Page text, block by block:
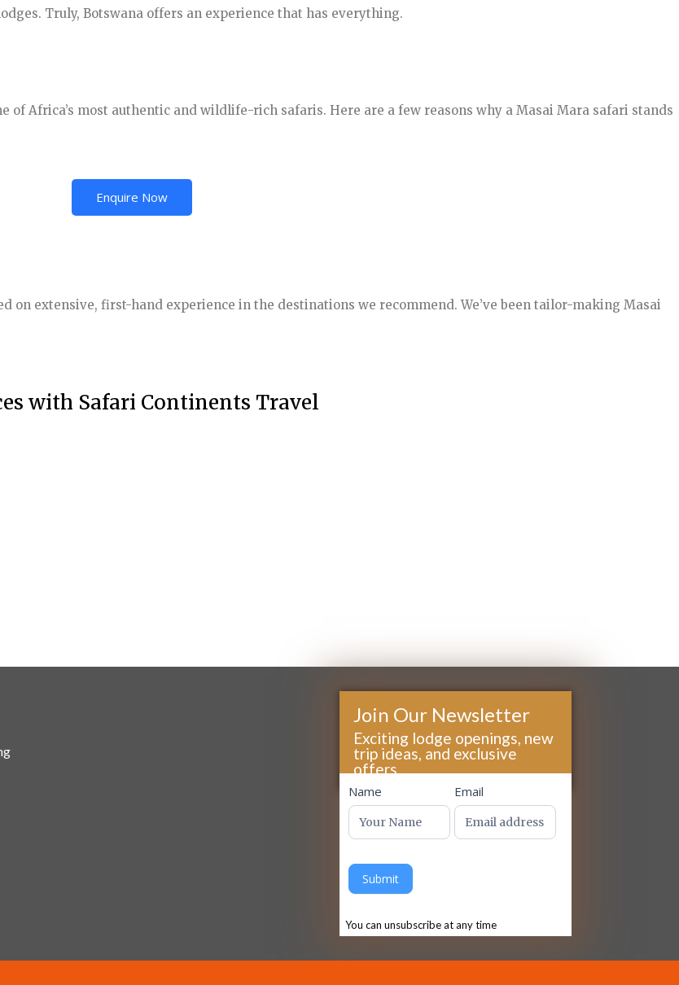
Truly, Botswana offers an experience that has everything.
Africa’s most authentic and wildlife-rich safaris. Here are a few reasons why a Masai Mara safari stands
Enquire Now
extensive, first-hand experience in the destinations we recommend. We’ve been tailor-making Masai
with Safari Continents Travel
Join Our Newsletter
Exciting lodge openings, new
trip ideas, and exclusive
offers...
footer
Name Email
Submit
You can unsubscribe at any time